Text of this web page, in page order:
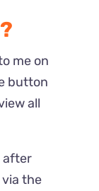
me on
button
all
after
the